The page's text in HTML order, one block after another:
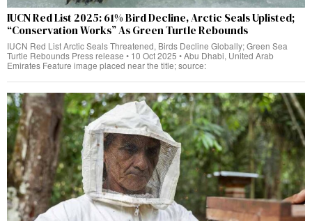
IUCN Red List 2025: 61% Bird Decline, Arctic Seals Uplisted;
“Conservation Works” As Green Turtle Rebounds
IUCN Red List Arctic Seals Threatened, Birds Decline Globally; Green Sea
Turtle Rebounds Press release • 10 Oct 2025 • Abu Dhabi, United Arab
Emirates Feature image placed near the title; source: